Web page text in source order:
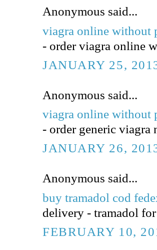
Anonymous said...
viagra online without
- order viagra online
JANUARY 25,
Anonymous said...
viagra online without
- order generic viagra
JANUARY 26,
Anonymous said...
buy tramadol cod
delivery - tramadol
FEBRUARY 10,